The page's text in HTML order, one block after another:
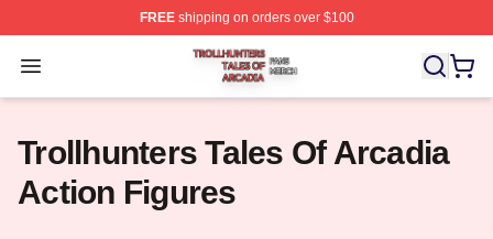
FREEshipping on orders over $100
Open menu
Trollhunters Tales Of Arcadia Shop ⚡️ Officially
Trollhunters Tales Of Arcadia
Action Figures